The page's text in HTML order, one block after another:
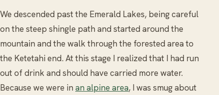
We descended past the Emerald Lakes, being careful
on the steep shingle path and started around the
mountain and the walk through the forested area to
the Ketetahi end. At this stage I realized that I had run
out of drink and should have carried more water.
Because we were in an alpine area, I was smug about